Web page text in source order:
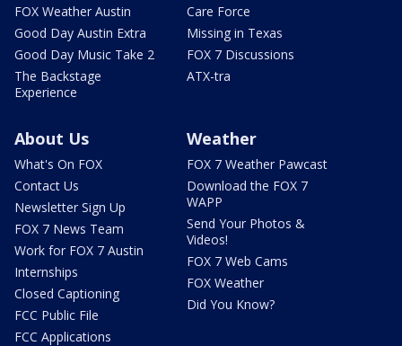
FOX Weather Austin
Good Day Austin Extra
Good Day Music Take 2
The Backstage
Experience
Care Force
Missing in Texas
FOX 7 Discussions
ATX-tra
About Us
What's On FOX
Contact Us
Newsletter Sign Up
FOX 7 News Team
Work for FOX 7 Austin
Internships
Closed Captioning
FCC Public File
FCC Applications
Weather
FOX 7 Weather Pawcast
Download the FOX 7
WAPP
Send Your Photos &
Videos!
FOX 7 Web Cams
FOX Weather
Did You Know?